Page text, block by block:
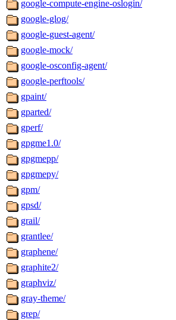
google-compute-engine-oslogin/
google-glog/
google-guest-agent/
google-mock/
google-osconfig-agent/
google-perftools/
gpaint/
gparted/
gperf/
gpgme1.0/
gpgmepp/
gpgmepy/
gpm/
gpsd/
grail/
grantlee/
graphene/
graphite2/
graphviz/
gray-theme/
grep/